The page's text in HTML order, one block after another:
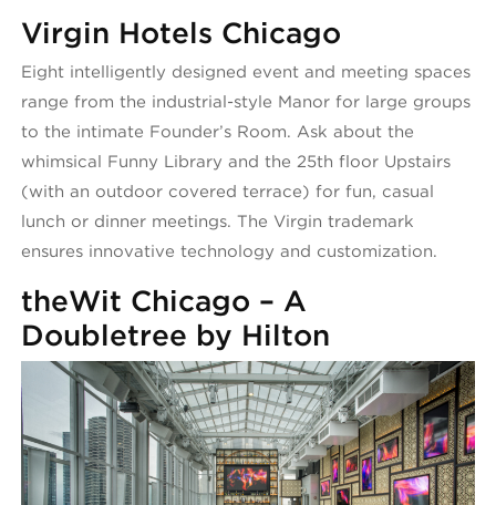
Virgin Hotels Chicago
Eight intelligently designed event and meeting spaces
range from the industrial-style Manor for large groups
to the intimate Founder’s Room. Ask about the
whimsical Funny Library and the 25th floor Upstairs
(with an outdoor covered terrace) for fun, casual
lunch or dinner meetings. The Virgin trademark
ensures innovative technology and customization.
theWit Chicago – A
Doubletree by Hilton